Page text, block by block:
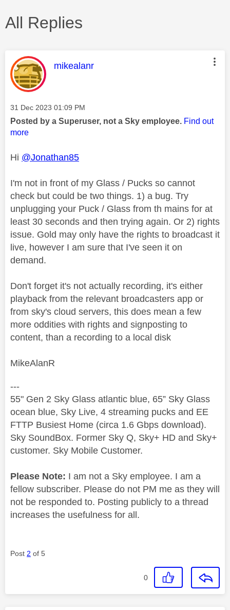
All Replies
This message was authored by:
mikealanr
Message posted on
‎31 Dec 2023 01:09 PM
Posted by a Superuser, not a Sky employee. Find out
more
Hi @Jonathan85
I'm not in front of my Glass / Pucks so cannot
check but could be two things. 1) a bug. Try
unplugging your Puck / Glass from th mains for at
least 30 seconds and then trying again. Or 2) rights
issue. Gold may only have the rights to broadcast it
live, however I am sure that I've seen it on
demand.
Don't forget it's not actually recording, it's either
playback from the relevant broadcasters app or
from sky's cloud servers, this does mean a few
more oddities with rights and signposting to
content, than a recording to a local disk
MikeAlanR
---
55" Gen 2 Sky Glass atlantic blue, 65” Sky Glass
ocean blue, Sky Live, 4 streaming pucks and EE
FTTP Busiest Home (circa 1.6 Gbps download).
Sky SoundBox. Former Sky Q, Sky+ HD and Sky+
customer. Sky Mobile Customer.
Please Note: I am not a Sky employee. I am a
fellow subscriber. Please do not PM me as they will
not be responded to. Posting publicly to a thread
increases the usefulness for all.
Post 2 of 5
0